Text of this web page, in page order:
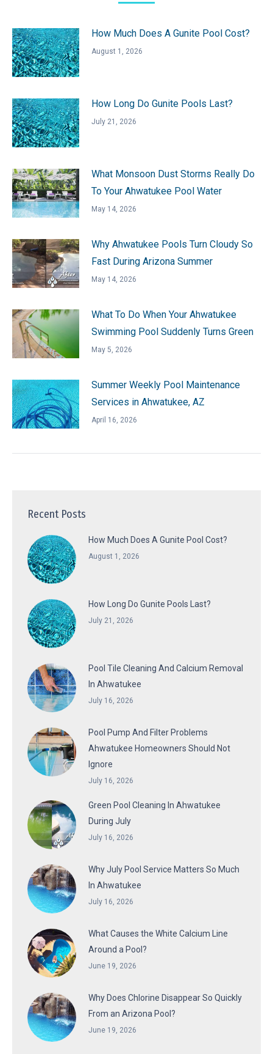
How Much Does A Gunite Pool Cost?
August 1, 2026
How Long Do Gunite Pools Last?
July 21, 2026
What Monsoon Dust Storms Really Do
To Your Ahwatukee Pool Water
May 14, 2026
Why Ahwatukee Pools Turn Cloudy So
Fast During Arizona Summer
May 14, 2026
What To Do When Your Ahwatukee
Swimming Pool Suddenly Turns Green
May 5, 2026
Summer Weekly Pool Maintenance
Services in Ahwatukee, AZ
April 16, 2026
Recent Posts
How Much Does A Gunite Pool Cost?
August 1, 2026
How Long Do Gunite Pools Last?
July 21, 2026
Pool Tile Cleaning And Calcium Removal
In Ahwatukee
July 16, 2026
Pool Pump And Filter Problems
Ahwatukee Homeowners Should Not
Ignore
July 16, 2026
Green Pool Cleaning In Ahwatukee
During July
July 16, 2026
Why July Pool Service Matters So Much
In Ahwatukee
July 16, 2026
What Causes the White Calcium Line
Around a Pool?
June 19, 2026
Why Does Chlorine Disappear So Quickly
From an Arizona Pool?
June 19, 2026